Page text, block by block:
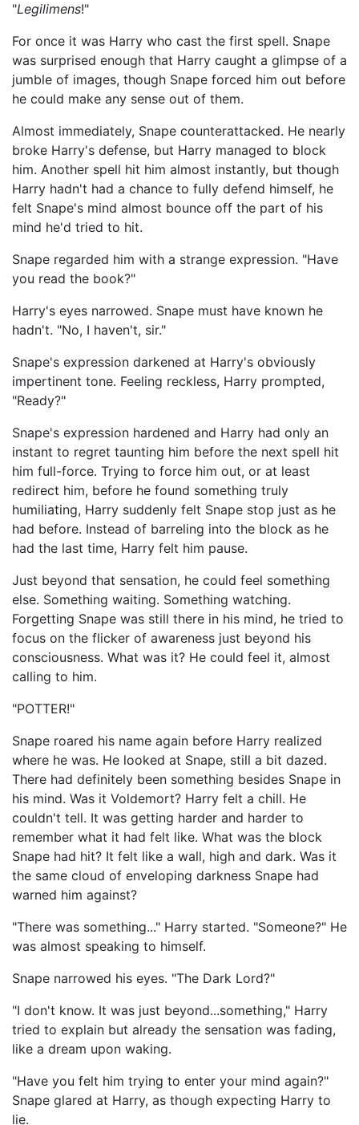
"Legilimens!"
For once it was Harry who cast the first spell. Snape
was surprised enough that Harry caught a glimpse of a
jumble of images, though Snape forced him out before
he could make any sense out of them.
Almost immediately, Snape counterattacked. He nearly
broke Harry's defense, but Harry managed to block
him. Another spell hit him almost instantly, but though
Harry hadn't had a chance to fully defend himself, he
felt Snape's mind almost bounce off the part of his
mind he'd tried to hit.
Snape regarded him with a strange expression. "Have
you read the book?"
Harry's eyes narrowed. Snape must have known he
hadn't. "No, I haven't, sir."
Snape's expression darkened at Harry's obviously
impertinent tone. Feeling reckless, Harry prompted,
"Ready?"
Snape's expression hardened and Harry had only an
instant to regret taunting him before the next spell hit
him full-force. Trying to force him out, or at least
redirect him, before he found something truly
humiliating, Harry suddenly felt Snape stop just as he
had before. Instead of barreling into the block as he
had the last time, Harry felt him pause.
Just beyond that sensation, he could feel something
else. Something waiting. Something watching.
Forgetting Snape was still there in his mind, he tried to
focus on the flicker of awareness just beyond his
consciousness. What was it? He could feel it, almost
calling to him.
"POTTER!"
Snape roared his name again before Harry realized
where he was. He looked at Snape, still a bit dazed.
There had definitely been something besides Snape in
his mind. Was it Voldemort? Harry felt a chill. He
couldn't tell. It was getting harder and harder to
remember what it had felt like. What was the block
Snape had hit? It felt like a wall, high and dark. Was it
the same cloud of enveloping darkness Snape had
warned him against?
"There was something..." Harry started. "Someone?" He
was almost speaking to himself.
Snape narrowed his eyes. "The Dark Lord?"
"I don't know. It was just beyond...something," Harry
tried to explain but already the sensation was fading,
like a dream upon waking.
"Have you felt him trying to enter your mind again?"
Snape glared at Harry, as though expecting Harry to
lie.